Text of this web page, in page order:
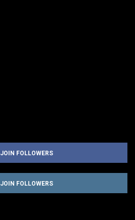
JOIN FOLLOWERS
JOIN FOLLOWERS